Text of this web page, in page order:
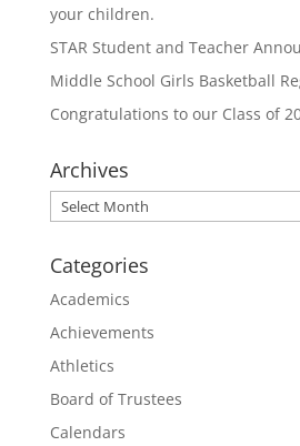
your children.
STAR Student and Teacher
Middle School Girls Basketball
Congratulations to our Class of
Archives
Archives
Categories
Academics
Achievements
Athletics
Board of Trustees
Calendars